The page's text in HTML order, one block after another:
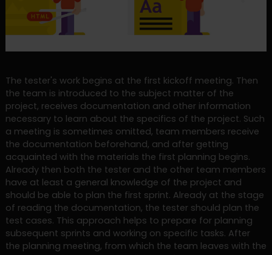
The tester's work begins at the first kickoff meeting. Then
the team is introduced to the subject matter of the
project, receives documentation and other information
necessary to learn about the specifics of the project. Such
a meeting is sometimes omitted, team members receive
the documentation beforehand, and after getting
acquainted with the materials the first planning begins.
Already then both the tester and the other team members
have at least a general knowledge of the project and
should be able to plan the first sprint. Already at the stage
of reading the documentation, the tester should plan the
test cases. This approach helps to prepare for planning
subsequent sprints and working on specific tasks. After
the planning meeting, from which the team leaves with the